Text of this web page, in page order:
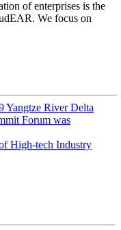
of enterprises is the
We focus on
Yangtze River Delta
Forum was
High-tech Industry